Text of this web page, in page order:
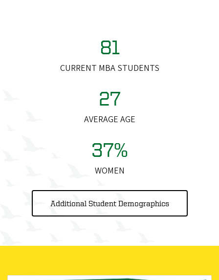
81
CURRENT MBA STUDENTS
27
AVERAGE AGE
37%
WOMEN
Additional Student Demographics